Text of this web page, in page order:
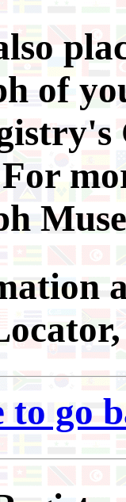
of
to go